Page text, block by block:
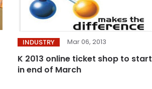
INDUSTRY Mar 06, 2013
K 2013 online ticket shop to start
in end of March